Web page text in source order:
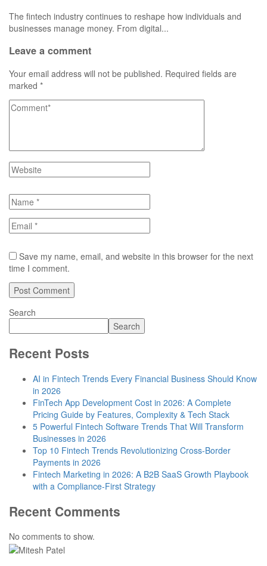
The fintech industry continues to reshape how individuals and
businesses manage money. From digital...
Leave a comment
Your email address will not be published. Required fields are
marked *
Save my name, email, and website in this browser for the next
time I comment.
Search
Search
Recent Posts
AI in Fintech Trends Every Financial Business Should Know
in 2026
FinTech App Development Cost in 2026: A Complete
Pricing Guide by Features, Complexity & Tech Stack
5 Powerful Fintech Software Trends That Will Transform
Businesses in 2026
Top 10 Fintech Trends Revolutionizing Cross-Border
Payments in 2026
Fintech Marketing in 2026: A B2B SaaS Growth Playbook
with a Compliance-First Strategy
Recent Comments
No comments to show.